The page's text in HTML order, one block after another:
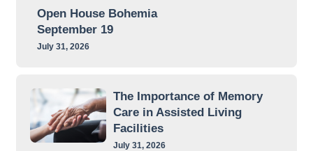
Open House Bohemia
September 19
July 31, 2026
The Importance of Memory
Care in Assisted Living
Facilities
July 31, 2026